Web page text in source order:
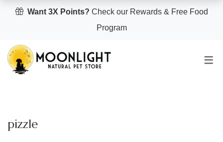
Want 3X Points? Check our Rewards & Free Food
Program
pizzle